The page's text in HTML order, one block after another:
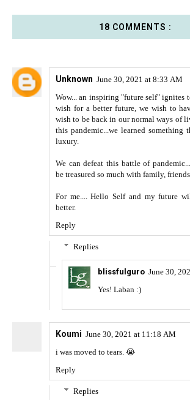
18 COMMENTS :
Unknown June 30, 2021 at 8:33 AM
Wow... an inspiring "future self" ignites
wish for a better future, we wish to
wish to be back in our normal ways of
this pandemic...we learned something
luxury.
We can defeat this battle of
be treasured so much with family,
For me.... Hello Self and my future
better.
Reply
Replies
blissfulguro June 30,
Yes! Laban :)
Koumi June 30, 2021 at 11:18 AM
i was moved to tears. 😭
Reply
Replies